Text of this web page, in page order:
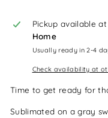
Pickup available at
Home
Usually ready in 2-4
Check availability at
Time to get ready for
Sublimated on a gray